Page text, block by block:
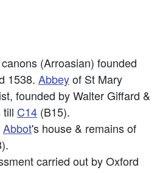
(Arroasian) founded
1538. Abbeyof St Mary
founded by Walter Giffard &
till C14 (B15).
Abbot's house & remains of
carried out by Oxford